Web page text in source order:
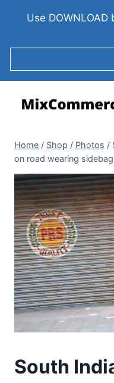
Use
Home / Shop / Photos /
on road wearing
South